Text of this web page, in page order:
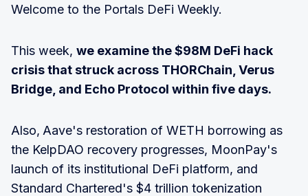
Welcome to the Portals DeFi Weekly.
This week, we examine the $98M DeFi hack
crisis that struck across THORChain, Verus
Bridge, and Echo Protocol within five days.
Also, Aave's restoration of WETH borrowing as
the KelpDAO recovery progresses, MoonPay's
launch of its institutional DeFi platform, and
Standard Chartered's $4 trillion tokenization